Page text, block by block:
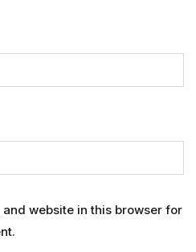
website in this browser for